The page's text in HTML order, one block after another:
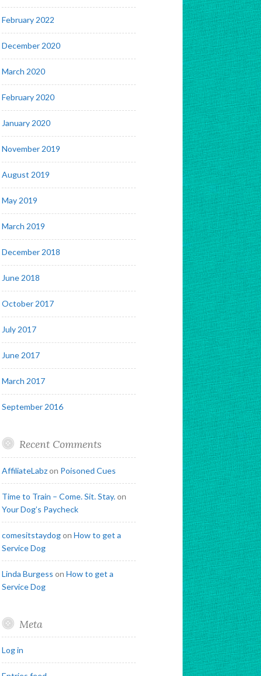
February 2022
December 2020
March 2020
February 2020
January 2020
November 2019
August 2019
May 2019
March 2019
December 2018
June 2018
October 2017
July 2017
June 2017
March 2017
September 2016
Recent Comments
AffiliateLabzon Poisoned Cues
Time to Train – Come. Sit. Stay.on
Your Dog’s Paycheck
comesitstaydogon How to get a
Service Dog
Linda Burgess on How to get a
Service Dog
Meta
Log in